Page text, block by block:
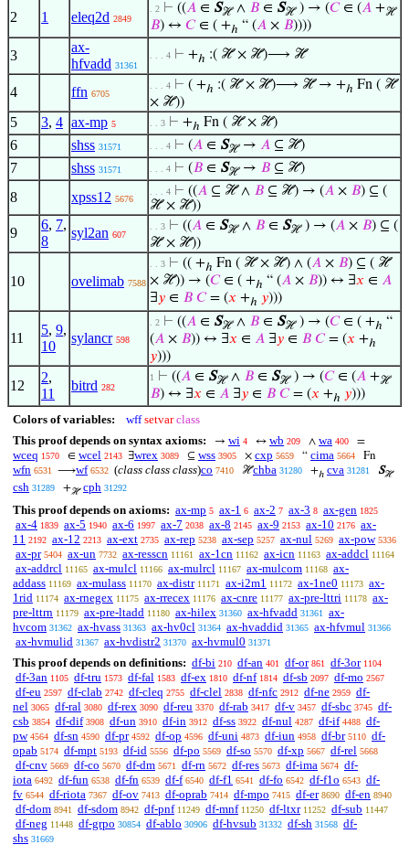
2 1 eleq2d 2849
. 2 ⊢ ((𝐴 ∈ Sℋ∧ 𝐵 ∈ Sℋ) → (𝐶∈ (𝐴 +ℋ
𝐵) ↔ 𝐶∈ ( +ℎ “ (𝐴 × 𝐵))))
3
ax-
hfvadd 31361
. . . 4 ⊢ +ℎ :( ℋ × ℋ)⟶ ℋ
4 ffn 6705
. . . 4 ⊢ ( +ℎ :( ℋ × ℋ)⟶ ℋ → +ℎ Fn ( ℋ
× ℋ))
5 3, 4 ax-mp 5 . . 3 ⊢ +ℎ Fn ( ℋ × ℋ)
6 shss 31571 . . . 4 ⊢ (𝐴 ∈ Sℋ→ 𝐴 ⊆ ℋ)
7 shss 31571 . . . 4 ⊢ (𝐵 ∈ Sℋ→ 𝐵 ⊆ ℋ)
8 xpss12 5676
. . . 4 ⊢ ((𝐴 ⊆ ℋ ∧ 𝐵 ⊆ ℋ) → (𝐴 × 𝐵) ⊆ (
ℋ × ℋ))
9
6, 7,
8
syl2an 607
. . 3 ⊢ ((𝐴 ∈ Sℋ∧ 𝐵 ∈ Sℋ) → (𝐴 × 𝐵) ⊆ (
ℋ × ℋ))
10 ovelimab 7588
. . 3 ⊢ (( +ℎ Fn ( ℋ × ℋ) ∧ (𝐴 × 𝐵) ⊆ ( ℋ
× ℋ)) → (𝐶∈ ( +ℎ “ (𝐴 × 𝐵)) ↔ ∃𝑥 ∈ 𝐴
∃𝑦 ∈ 𝐵 𝐶= (𝑥 +ℎ 𝑦)))
11
5, 9,
10
sylancr 598
. 2 ⊢ ((𝐴 ∈ Sℋ∧ 𝐵 ∈ Sℋ) → (𝐶∈ ( +ℎ “
(𝐴 × 𝐵)) ↔ ∃𝑥 ∈ 𝐴 ∃𝑦 ∈ 𝐵 𝐶= (𝑥 +ℎ
𝑦)))
12
2,
11
bitrd 282
1 ⊢ ((𝐴 ∈ Sℋ∧ 𝐵 ∈ Sℋ) → (𝐶∈ (𝐴 +ℋ
𝐵) ↔ ∃𝑥 ∈ 𝐴 ∃𝑦 ∈ 𝐵 𝐶= (𝑥 +ℎ 𝑦)))
Colors of variables: wff setvar class
This proof depends on syntax axioms:
→ wi 4 ↔ wb 209 ∧ wa 400 =
wceq 1570 ∈ wcel 2143 ∃wrex 3089 ⊆ wss 3905 × cxp 5659 “ cima 5664 Fn
wfn 6531 ⟶wf 6532 (class class class)co 7410 ℋchba 31280 +ℎ cva 31281 Sℋ
csh 31289 +ℋ cph 31292
This proof depends on axioms: ax-mp 5 ax-1 6 ax-2 7 ax-3 8 ax-gen 1825
ax-4 1839 ax-5 1940 ax-6 1997 ax-7 2038 ax-8 2145 ax-9 2153 ax-10 2176 ax-
11 2192 ax-12 2213 ax-ext 2735 ax-rep 5238 ax-sep 5257 ax-nul 5269 ax-pow 5336
ax-pr 5404 ax-un 7732 ax-resscn 11161 ax-1cn 11162 ax-icn 11163 ax-addcl 11164
ax-addrcl 11165 ax-mulcl 11166 ax-mulrcl 11167 ax-mulcom 11168 ax-
addass 11169 ax-mulass 11170 ax-distr 11171 ax-i2m1 11172 ax-1ne0 11173 ax-
1rid 11174 ax-rnegex 11175 ax-rrecex 11176 ax-cnre 11177 ax-pre-lttri 11178 ax-
pre-lttrn 11179 ax-pre-ltadd 11180 ax-hilex 31360 ax-hfvadd 31361
ax-
hvcom 31362 ax-hvass 31363 ax-hv0cl 31364 ax-hvaddid 31365 ax-hfvmul 31366
ax-hvmulid 31367 ax-hvdistr2 31370 ax-hvmul0 31371
This proof depends on definitions: df-bi 210 df-an 401 df-or 861 df-3or 1104
df-3an 1105 df-tru 1573 df-fal 1583 df-ex 1810 df-nf 1814 df-sb 2097 df-mo 2567
df-eu 2597 df-clab 2742 df-cleq 2755 df-clel 2838 df-nfc 2912 df-ne 2959 df-
nel 3065 df-ral 3080 df-rex 3090 df-reu 3370 df-rab 3417 df-v 3457 df-sbc 3745 df-
csb 3854 df-dif 3908 df-un 3910 df-in 3912 df-ss 3922 df-nul 4287 df-if 4488 df-
pw 4564 df-sn 4590 df-pr 4592 df-op 4596 df-uni 4873 df-iun 4958 df-br 5110 df-
opab 5174 df-mpt 5193 df-id 5556 df-po 5569 df-so 5570 df-xp 5667 df-rel 5668
df-cnv 5669 df-co 5670 df-dm 5671 df-rn 5672 df-res 5673 df-ima 5674 df-
iota 6492 df-fun 6538 df-fn 6539 df-f 6540 df-f1 6541 df-fo 6542 df-f1o 6543 df-
fv 6544 df-riota 7367 df-ov 7413 df-oprab 7414 df-mpo 7415 df-er 8690 df-en 8940
df-dom 8941 df-sdom 8942 df-pnf 11249 df-mnf 11250 df-ltxr 11252 df-sub 11447
df-neg 11448 df-grpo 30854 df-ablo 30906 df-hvsub 31332 df-sh 31568 df-
shs 31669